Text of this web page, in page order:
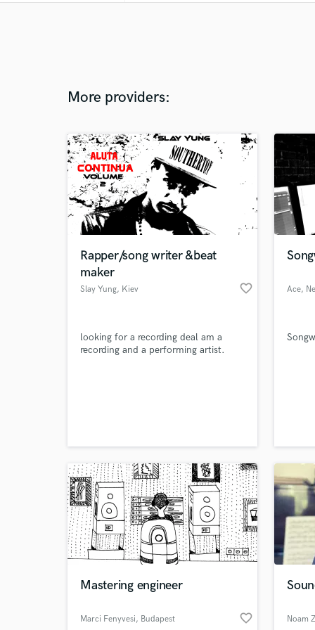
More providers:
Rapper/song writer &beat
maker
Slay Yung, Kiev favorite_border
looking for a recording deal am a
recording and a performing artist.
Ace,
Mastering engineer
Marci Fenyvesi, Budapest favorite_borderWorld-